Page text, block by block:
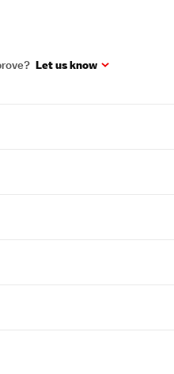
Let us know